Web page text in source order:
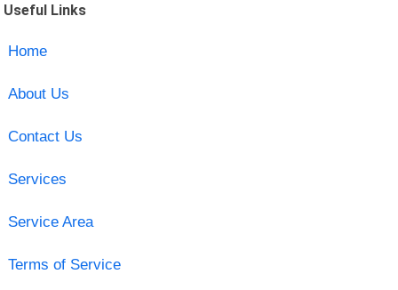
Useful Links
Home
About Us
Contact Us
Services
Service Area
Terms of Service